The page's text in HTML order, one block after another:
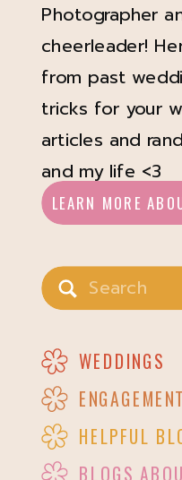
BLOGS
HELPFUL
WEDDINGS
Search
for:
LEARN MORE
Photographer
cheerleader!
from past
tricks for your
articles and
and my life <3